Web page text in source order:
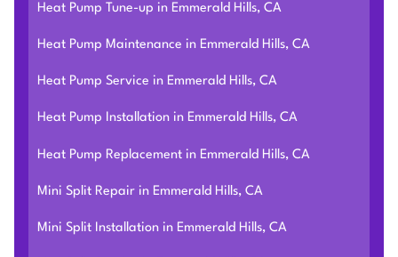
Heat Pump Tune-up in Emmerald Hills, CA
Heat Pump Maintenance in Emmerald Hills, CA
Heat Pump Service in Emmerald Hills, CA
Heat Pump Installation in Emmerald Hills, CA
Heat Pump Replacement in Emmerald Hills, CA
Mini Split Repair in Emmerald Hills, CA
Mini Split Installation in Emmerald Hills, CA